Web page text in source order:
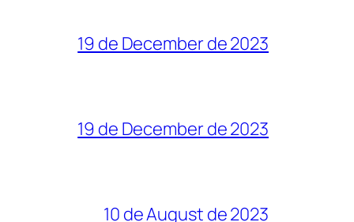
19 de December de 2023
19 de December de 2023
10 de August de 2023